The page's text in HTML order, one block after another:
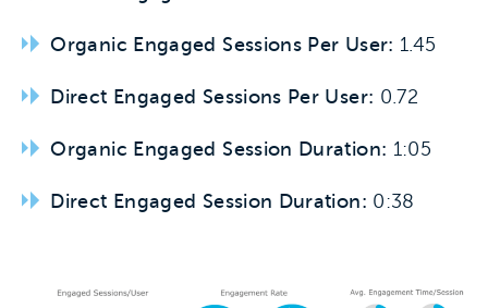
Organic Engaged Sessions Per User: 1.45
Direct Engaged Sessions Per User: 0.72
Organic Engaged Session Duration: 1:05
Direct Engaged Session Duration: 0:38